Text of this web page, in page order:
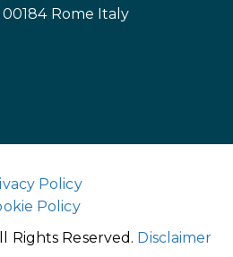
Rome Italy
Policy
Policy
Rights Reserved. Disclaimer